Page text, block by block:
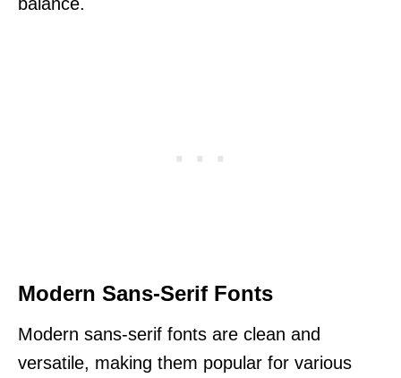
Modern Sans-Serif Fonts
Modern sans-serif fonts are clean and
versatile, making them popular for various